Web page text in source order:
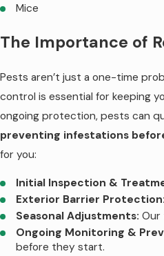
Mice
The Importance of
Pests aren’t just a one-time
control is essential for keeping
ongoing protection, pests can
preventing infestations
for you:
Initial Inspection &
Exterior Barrier Protection:
Seasonal Adjustments: Our
Ongoing Monitoring &
before they start.